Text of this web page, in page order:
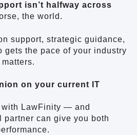
isn’t halfway across
the world.
support, strategic guidance,
gets the pace of your industry
on your current IT
LawFinity — and
partner can give you both